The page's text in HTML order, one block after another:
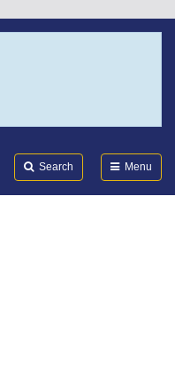
Search Menu